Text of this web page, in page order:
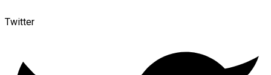
Twitter